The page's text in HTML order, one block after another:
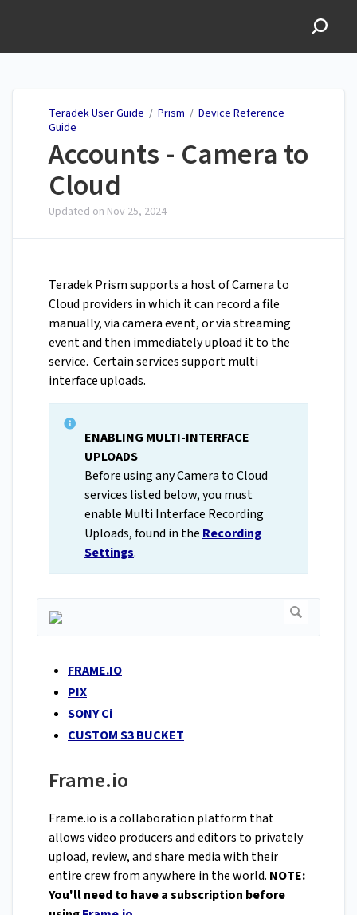
Teradek User Guide / Prism / Device Reference
Guide
Accounts - Camera to
Cloud
Updated on Nov 25, 2024
Teradek Prism supports a host of Camera to
Cloud providers in which it can record a file
manually, via camera event, or via streaming
event and then immediately upload it to the
service. Certain services support multi
interface uploads.
ENABLING MULTI-INTERFACE
UPLOADS
Before using any Camera to Cloud
services listed below, you must
enable Multi Interface Recording
Uploads, found in the Recording
Settings.
FRAME.IO
PIX
SONY Ci
CUSTOM S3 BUCKET
Frame.io
Frame.io is a collaboration platform that
allows video producers and editors to privately
upload, review, and share media with their
entire crew from anywhere in the world. NOTE:
You'll need to have a subscription before